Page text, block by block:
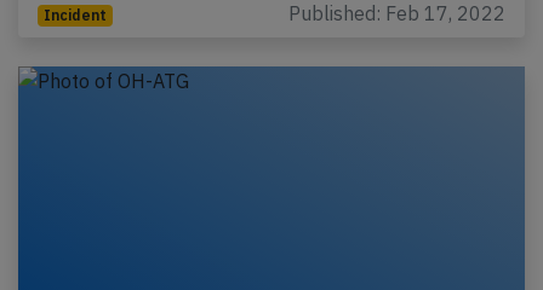
Incident Published: Feb 17, 2022